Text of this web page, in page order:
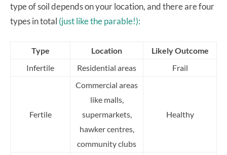
type of soil depends on your location, and there are four
types in total (just like the parable!):
Type Location
Likely Outcome
Infertile
Residential areas Frail
Fertile
Commercial areas
like malls,
supermarkets,
hawker centres,
community clubs
Healthy